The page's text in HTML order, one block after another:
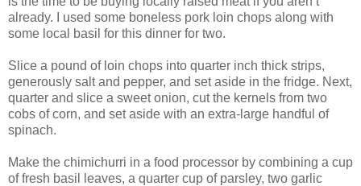
already. I used some boneless pork loin chops along with
some local basil for this dinner for two.
Slice a pound of loin chops into quarter inch thick strips,
generously salt and pepper, and set aside in the fridge. Next,
quarter and slice a sweet onion, cut the kernels from two
cobs of corn, and set aside with an extra-large handful of
spinach.
Make the chimichurri in a food processor by combining a cup
of fresh basil leaves, a quarter cup of parsley, two garlic